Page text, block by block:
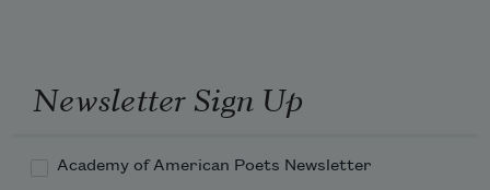
Newsletter Sign Up
Academy of American Poets Newsletter